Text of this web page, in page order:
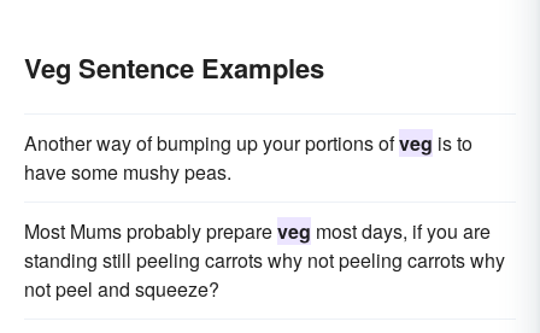
Veg Sentence Examples
Another way of bumping up your portions ofveg is to
have some mushy peas.
Most Mums probably prepareveg most days, if you are
standing still peeling carrots why not peeling carrots why
not peel and squeeze?